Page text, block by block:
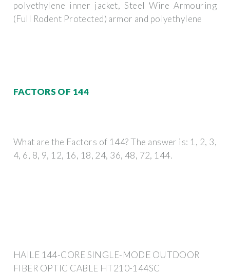
polyethylene inner jacket, Steel Wire Armouring
(Full Rodent Protected) armor and polyethylene
FACTORS OF 144
What are the Factors of 144? The answer is: 1, 2, 3,
4, 6, 8, 9, 12, 16, 18, 24, 36, 48, 72, 144.
HAILE 144-CORE SINGLE-MODE OUTDOOR
FIBER OPTIC CABLE HT210-144SC